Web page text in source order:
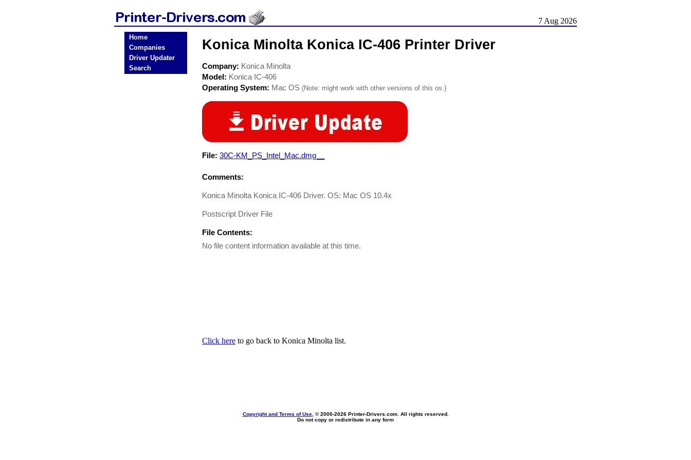
7 Aug 2026
Home
Companies
Driver Updater
Search
Konica Minolta Konica IC-406 Printer Driver
Company: Konica Minolta
Model: Konica IC-406
Operating System: Mac OS (Note: might work with other versions of this os.)
File: 30C-KM_PS_Intel_Mac.dmg__
Comments:
Konica Minolta Konica IC-406 Driver. OS: Mac OS 10.4x
Postscript Driver File
File Contents:
No file content information available at this time.
Click here to go back to Konica Minolta list.
Copyright and Terms of Use, © 2000-2026 Printer-Drivers.com. All rights reserved.
Do not copy or redistribute in any form